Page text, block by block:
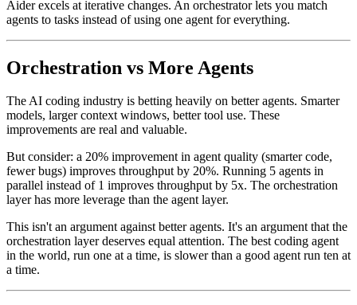
Aider excels at iterative changes. An orchestrator lets you match
agents to tasks instead of using one agent for everything.
Orchestration vs More Agents
The AI coding industry is betting heavily on better agents. Smarter
models, larger context windows, better tool use. These
improvements are real and valuable.
But consider: a 20% improvement in agent quality (smarter code,
fewer bugs) improves throughput by 20%. Running 5 agents in
parallel instead of 1 improves throughput by 5x. The orchestration
layer has more leverage than the agent layer.
This isn't an argument against better agents. It's an argument that the
orchestration layer deserves equal attention. The best coding agent
in the world, run one at a time, is slower than a good agent run ten at
a time.